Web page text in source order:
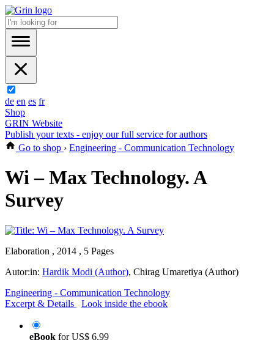
de en es fr
Shop
GRIN Website
Publish your texts - enjoy our full service for authors
Go to shop › Engineering - Communication Technology
Wi – Max Technology. A
Survey
Elaboration , 2014 , 5 Pages
Autor:in: Hardik Modi (Author), Chirag Umaretiya (Author)
Engineering - Communication Technology
Excerpt & Details
Look inside the ebook
eBook forUS$ 6.99